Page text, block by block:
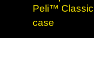
Peli™
case